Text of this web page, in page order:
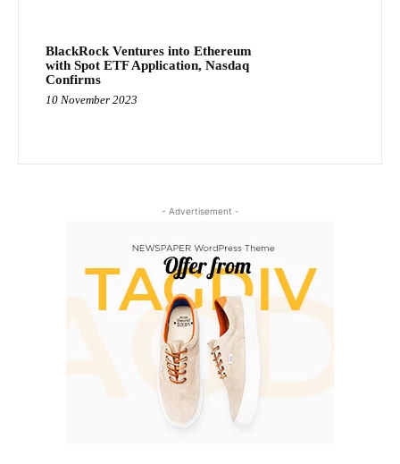
BlackRock Ventures into Ethereum
with Spot ETF Application, Nasdaq
Confirms
10 November 2023
- Advertisement -